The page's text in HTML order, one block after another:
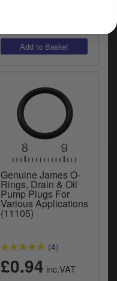
Genuine James O-
Rings, Drain & Oil
Pump Plugs For
Various Applications
(11105)
(4)
£0.94 inc.VAT